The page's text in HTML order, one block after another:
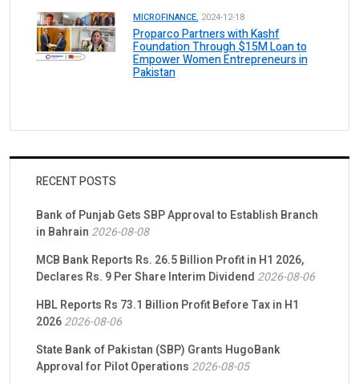
MICROFINANCE. 2024-12-18
Proparco Partners with Kashf
Foundation Through $15M Loan to
Empower Women Entrepreneurs in
Pakistan
RECENT POSTS
Bank of Punjab Gets SBP Approval to Establish Branch
in Bahrain 2026-08-08
MCB Bank Reports Rs. 26.5 Billion Profit in H1 2026,
Declares Rs. 9 Per Share Interim Dividend 2026-08-06
HBL Reports Rs 73.1 Billion Profit Before Tax in H1
20262026-08-06
State Bank of Pakistan (SBP) Grants HugoBank
Approval for Pilot Operations 2026-08-05